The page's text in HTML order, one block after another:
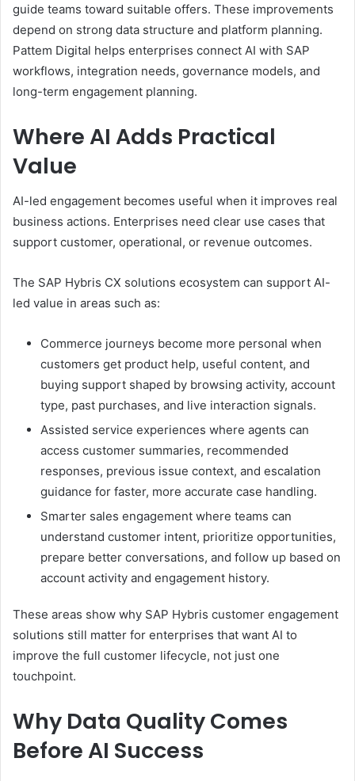
guide teams toward suitable offers. These improvements
depend on strong data structure and platform planning.
Pattem Digital helps enterprises connect AI with SAP
workflows, integration needs, governance models, and
long-term engagement planning.
Where AI Adds Practical
Value
AI-led engagement becomes useful when it improves real
business actions. Enterprises need clear use cases that
support customer, operational, or revenue outcomes.
The SAP Hybris CX solutions ecosystem can support AI-
led value in areas such as:
Commerce journeys become more personal when
customers get product help, useful content, and
buying support shaped by browsing activity, account
type, past purchases, and live interaction signals.
Assisted service experiences where agents can
access customer summaries, recommended
responses, previous issue context, and escalation
guidance for faster, more accurate case handling.
Smarter sales engagement where teams can
understand customer intent, prioritize opportunities,
prepare better conversations, and follow up based on
account activity and engagement history.
These areas show why SAP Hybris customer engagement
solutions still matter for enterprises that want AI to
improve the full customer lifecycle, not just one
touchpoint.
Why Data Quality Comes
Before AI Success